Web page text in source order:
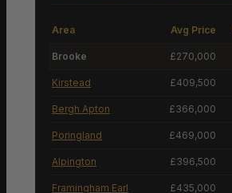
Area Avg Price
Brooke £270,000
Kirstead £409,500
Bergh Apton £366,000
Poringland £469,000
Alpington £396,500
Framingham Earl £435,000